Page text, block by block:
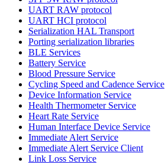
UART RAW protocol
UART HCI protocol
Serialization HAL Transport
Porting serialization libraries
BLE Services
Battery Service
Blood Pressure Service
Cycling Speed and Cadence Service
Device Information Service
Health Thermometer Service
Heart Rate Service
Human Interface Device Service
Immediate Alert Service
Immediate Alert Service Client
Link Loss Service